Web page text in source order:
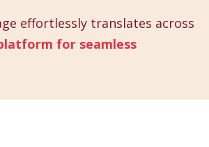
effortlessly translates across
for seamless